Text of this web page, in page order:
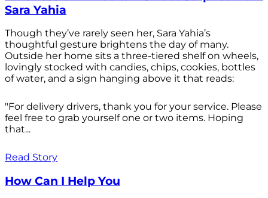
Sara Yahia
Though they’ve rarely seen her, Sara Yahia’s
thoughtful gesture brightens the day of many.
Outside her home sits a three-tiered shelf on wheels,
lovingly stocked with candies, chips, cookies, bottles
of water, and a sign hanging above it that reads:
"For delivery drivers, thank you for your service. Please
feel free to grab yourself one or two items. Hoping
that...
Read Story
How Can I Help You